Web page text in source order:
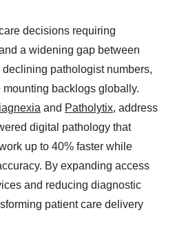
decisions requiring
a widening gap between
pathologist numbers,
mounting backlogs globally.
and Patholytix, address
digital pathology that
up to 40% faster while
By expanding access
and reducing diagnostic
patient care delivery